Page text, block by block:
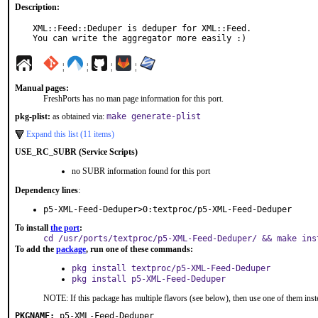
Description:
XML::Feed::Deduper is deduper for XML::Feed.
You can write the aggregator more easily :)
¦ ¦ ¦ ¦
Manual pages:
FreshPorts has no man page information for this port.
pkg-plist: as obtained via: make generate-plist
Expand this list (11 items)
USE_RC_SUBR (Service Scripts)
no SUBR information found for this port
Dependency lines:
p5-XML-Feed-Deduper>0:textproc/p5-XML-Feed-Deduper
To install the port:
cd /usr/ports/textproc/p5-XML-Feed-Deduper/ && make
To add the package, run one of these commands:
pkg install textproc/p5-XML-Feed-Deduper
pkg install p5-XML-Feed-Deduper
NOTE: If this package has multiple flavors (see below), then use one of them
PKGNAME:
p5-XML-Feed-Deduper